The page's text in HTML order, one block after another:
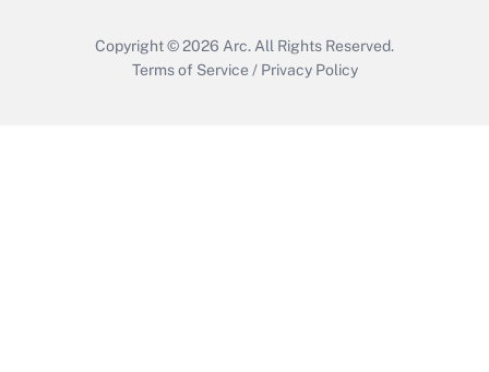
Copyright © 2026 Arc. All Rights Reserved.
Terms of Service / Privacy Policy